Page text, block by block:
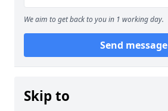
We aim to get back to you in 1 working day.
Send message
Skip to